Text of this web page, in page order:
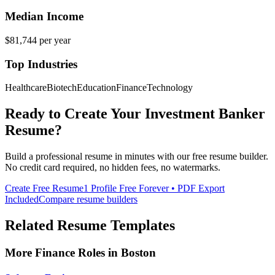
Median Income
$81,744 per year
Top Industries
HealthcareBiotechEducationFinanceTechnology
Ready to Create Your Investment Banker
Resume?
Build a professional resume in minutes with our free resume builder.
No credit card required, no hidden fees, no watermarks.
Create Free Resume1 Profile Free Forever • PDF Export
IncludedCompare resume builders
Related Resume Templates
More Finance Roles in Boston